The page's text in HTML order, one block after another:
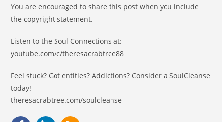
You are encouraged to share this post when you include
the copyright statement.
Listen to the Soul Connections at:
youtube.com/c/theresacrabtree88
Feel stuck? Got entities? Addictions? Consider a SoulCleanse
today!
theresacrabtree.com/soulcleanse